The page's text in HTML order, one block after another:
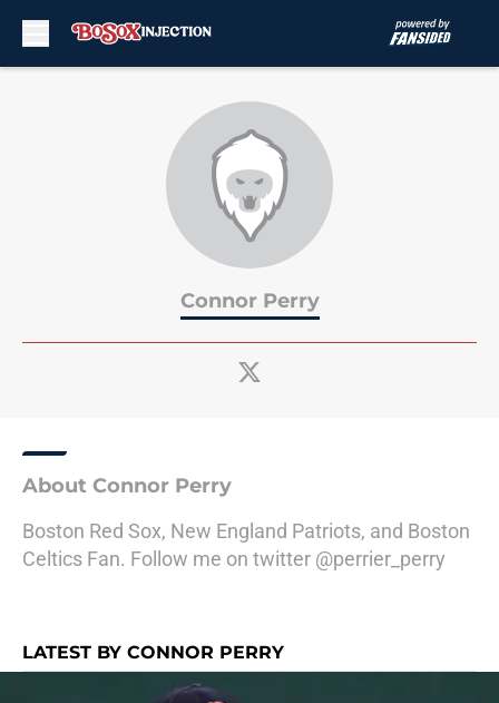
Connor Perry
About Connor Perry
Boston Red Sox, New England Patriots, and Boston
Celtics Fan. Follow me on twitter @perrier_perry
LATEST BY CONNOR PERRY